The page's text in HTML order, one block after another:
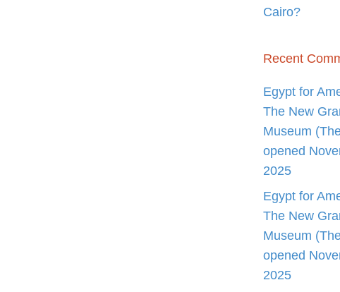
Cairo?
Recent
Egypt for
The New
Museum
opened
2025
Egypt for
The New
Museum
opened
2025